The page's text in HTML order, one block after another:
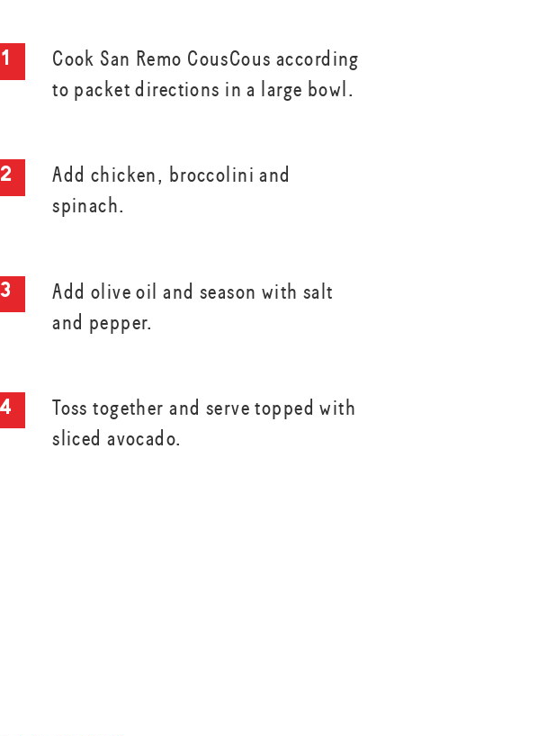
Cook San Remo CousCous according
to packet directions in a large bowl.
Add chicken, broccolini and
spinach.
Add olive oil and season with salt
and pepper.
Toss together and serve topped with
sliced avocado.